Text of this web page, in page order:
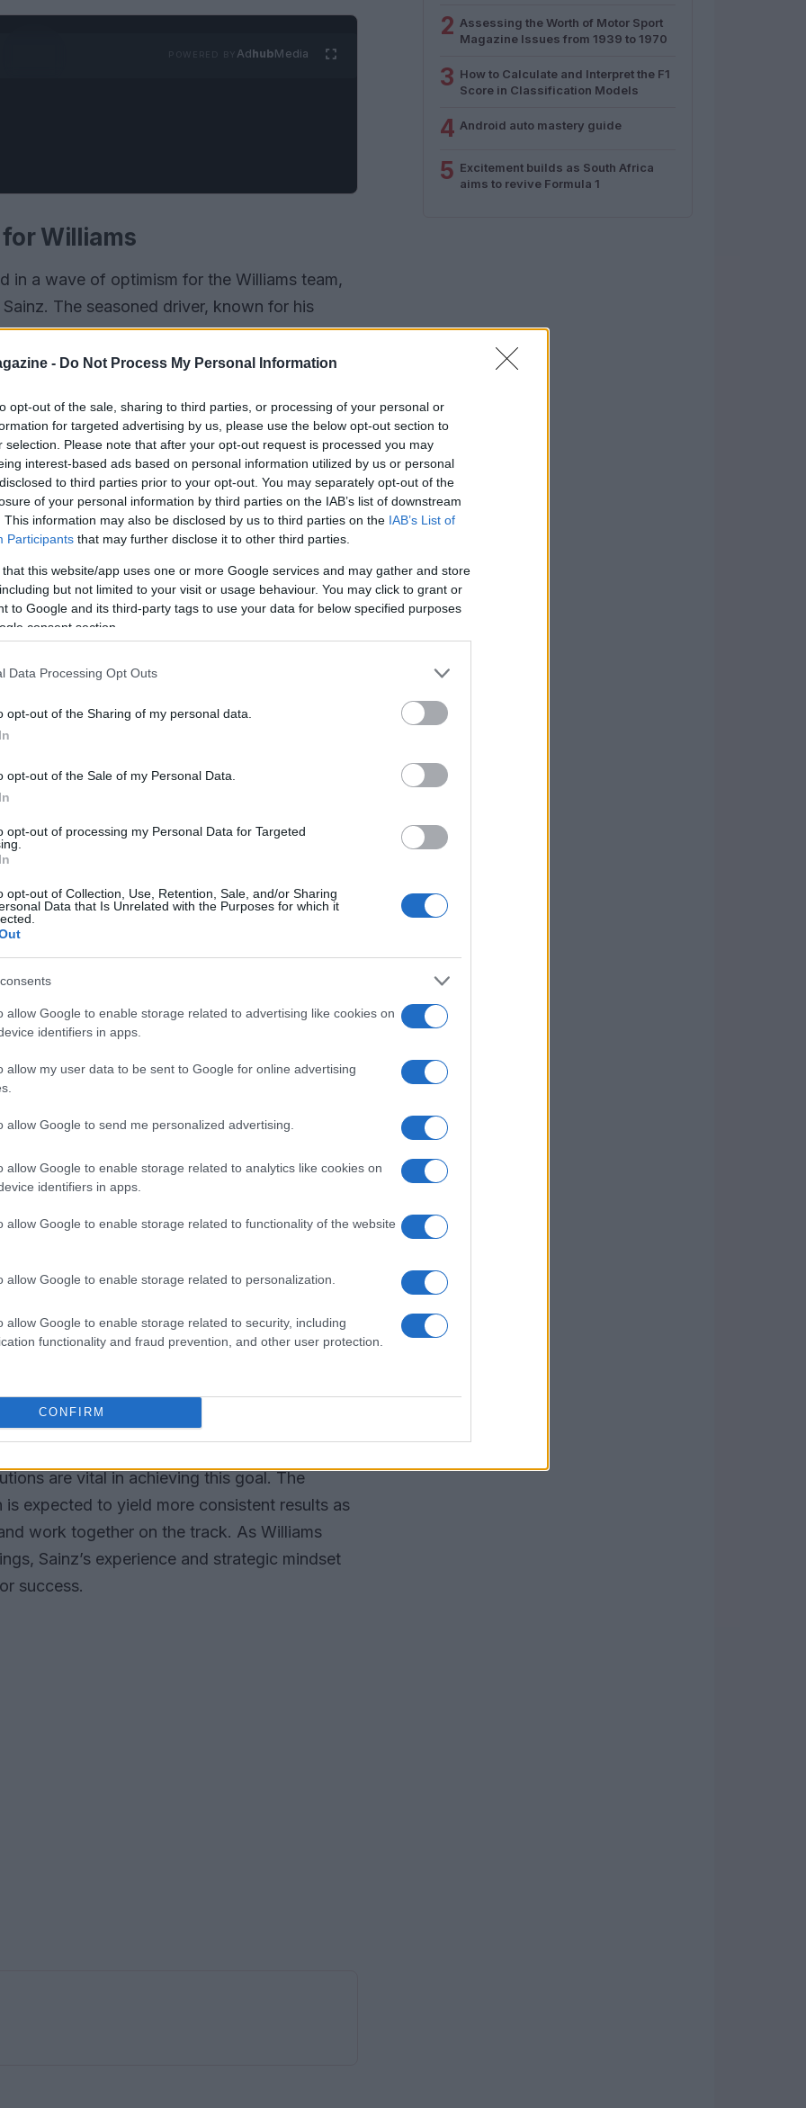
- Do Not Process My Personal Information
opt-out of the sale, sharing to third parties, or processing of your personal or
for targeted advertising by us, please use the below opt-out section to
selection. Please note that after your opt-out request is processed you may
interest-based ads based on personal information utilized by us or personal
to third parties prior to your opt-out. You may separately opt-out of the
of your personal information by third parties on the IAB’s list of downstream
This information may also be disclosed by us to third parties on the IAB’s List of
Participants that may further disclose it to other third parties.
that this website/app uses one or more Google services and may gather and store
but not limited to your visit or usage behaviour. You may click to grant or
to Google and its third-party tags to use your data for below specified purposes
consent section.
Data Processing Opt Outs
opt-out of the Sharing of my personal data.
opt-out of the Sale of my Personal Data.
opt-out of processing my Personal Data for Targeted
opt-out of Collection, Use, Retention, Sale, and/or Sharing
Data that Is Unrelated with the Purposes for which it
allow Google to enable storage related to advertising like cookies on
identifiers in apps.
allow my user data to be sent to Google for online advertising
allow Google to send me personalized advertising.
allow Google to enable storage related to analytics like cookies on
identifiers in apps.
allow Google to enable storage related to functionality of the website
allow Google to enable storage related to personalization.
allow Google to enable storage related to security, including
functionality and fraud prevention, and other user protection.
CONFIRM
AdhubMedia
Williams
in a wave of optimism for the Williams team,
The seasoned driver, known for his
has quickly become an integral part of the
Arabian Grand Prix showcased not just his
with his teammate, Alex Albon,
Track
his knack for strategy when he was
competitive edge against rival drivers. By
DRS range, Sainz ensured that they
This tactical maneuver not only secured
Sainz’s understanding of race
in his career. His experience in high-pressure
Grand Prix, where he helped his
executed a similar strategy in Jeddah.
daunting, but Sainz has embraced the
experiences with Ferrari, where he had
now learning the nuances of the Mercedes
style to optimize performance has been
but showed significant improvement in
a more cautious yet effective approach to
aims to build a strong foundation for the
for car development.
the future looks promising for Williams.
the importance of accumulating points
are vital in achieving this goal. The
expected to yield more consistent results as
work together on the track. As Williams
Sainz’s experience and strategic mindset
success.
2 Assessing the Worth of Motor Sport
Magazine Issues from 1939 to 1970
3 How to Calculate and Interpret the F1
Score in Classification Models
4 Android auto mastery guide
5 Excitement builds as South Africa
aims to revive Formula 1